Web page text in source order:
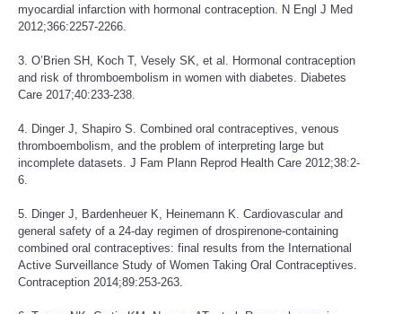
myocardial infarction with hormonal contraception. N Engl J Med
2012;366:2257-2266.
3. O’Brien SH, Koch T, Vesely SK, et al. Hormonal contraception
and risk of thromboembolism in women with diabetes. Diabetes
Care 2017;40:233-238.
4. Dinger J, Shapiro S. Combined oral contraceptives, venous
thromboembolism, and the problem of interpreting large but
incomplete datasets. J Fam Plann Reprod Health Care 2012;38:2-
6.
5. Dinger J, Bardenheuer K, Heinemann K. Cardiovascular and
general safety of a 24-day regimen of drospirenone-containing
combined oral contraceptives: final results from the International
Active Surveillance Study of Women Taking Oral Contraceptives.
Contraception 2014;89:253-263.